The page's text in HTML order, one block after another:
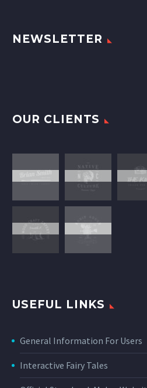
NEWSLETTER
OUR CLIENTS
USEFUL LINKS
General Information For Users
Interactive Fairy Tales